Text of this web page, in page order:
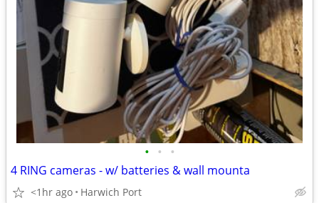
• • •
4 RING cameras - w/ batteries & wall mounta
<1hr ago Harwich Port